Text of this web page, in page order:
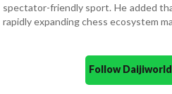
spectator-friendly sport. He added
rapidly expanding chess ecosystem
Follow